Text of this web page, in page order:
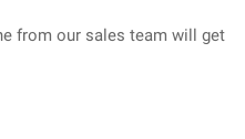
from our sales team will get